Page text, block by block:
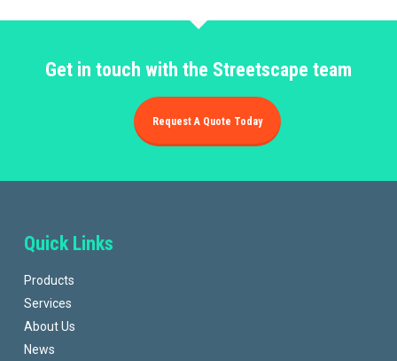
Get in touch with the Streetscape team
Request A Quote Today
Quick Links
Products
Services
About Us
News